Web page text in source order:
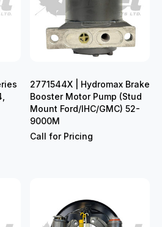
2771544X | Hydromax Brake
Booster Motor Pump (Stud
Mount Ford/IHC/GMC) 52-
9000M
Call for Pricing